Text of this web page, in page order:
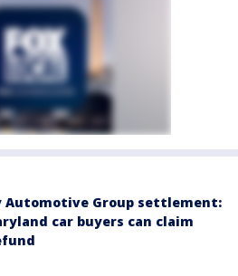
Automotive Group settlement:
car buyers can claim